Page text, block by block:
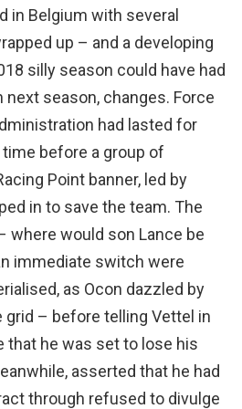
in Belgium with several
up – and a developing
silly season could have had
next season, changes. Force
had lasted for
before a group of
Point banner, led by
in to save the team. The
where would son Lance be
immediate switch were
as Ocon dazzled by
grid – before telling Vettel in
he was set to lose his
asserted that he had
through refused to divulge